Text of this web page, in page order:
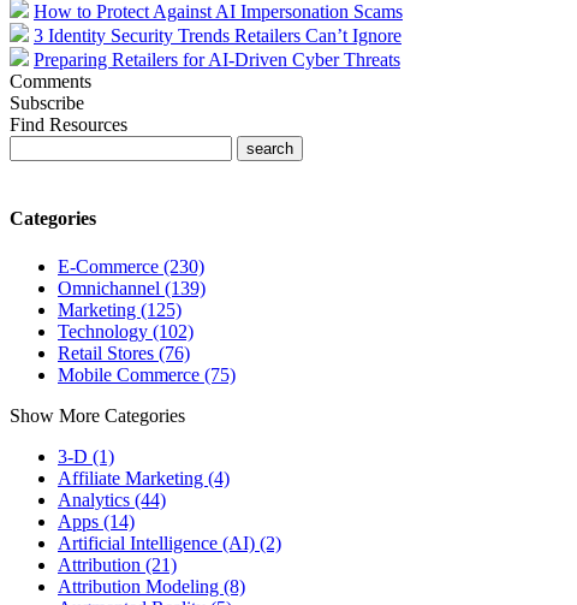
How to Protect Against AI Impersonation Scams
3 Identity Security Trends Retailers Can’t Ignore
Preparing Retailers for AI-Driven Cyber Threats
Comments
Subscribe
Find Resources
Categories
E-Commerce (230)
Omnichannel (139)
Marketing (125)
Technology (102)
Retail Stores (76)
Mobile Commerce (75)
Show More Categories
3-D (1)
Affiliate Marketing (4)
Analytics (44)
Apps (14)
Artificial Intelligence (AI) (2)
Attribution (21)
Attribution Modeling (8)